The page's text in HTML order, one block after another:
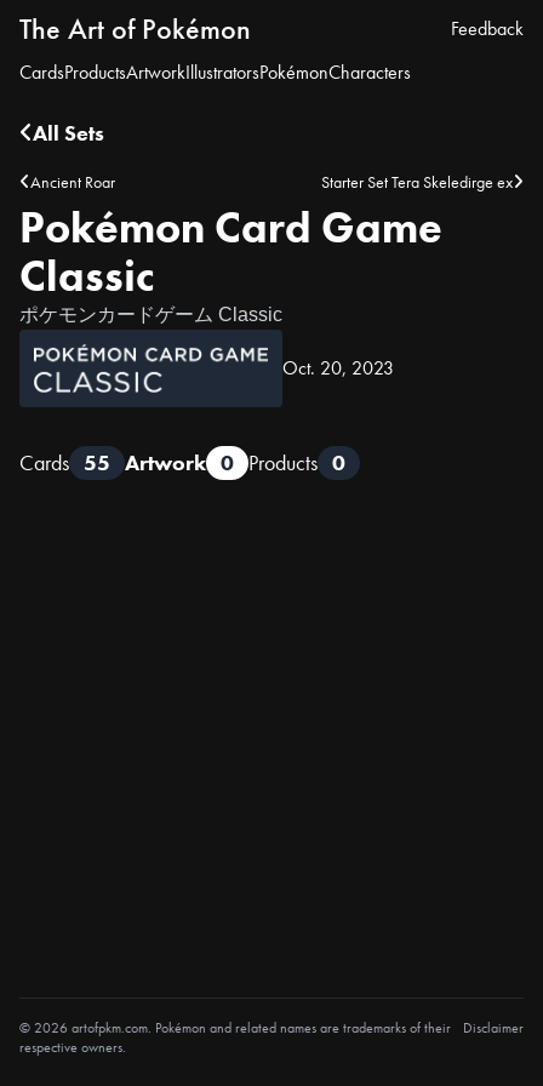
The Art of Pokémon
CardsProductsArtworkIllustratorsPokémonCharacters
Feedback
All Sets
Ancient Roar Starter Set Tera Skeledirge ex
Pokémon Card Game
Classic
ポケモンカードゲーム Classic
Oct. 20, 2023
Cards 55 Artwork 0 Products 0
© 2026 artofpkm.com. Pokémon and related names are trademarks of their
respective owners.
Disclaimer